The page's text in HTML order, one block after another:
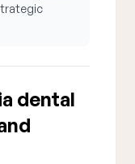
dental